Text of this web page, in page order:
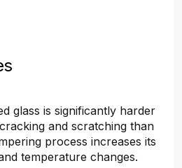
glass is significantly harder
and scratching than
process increases its
temperature changes.